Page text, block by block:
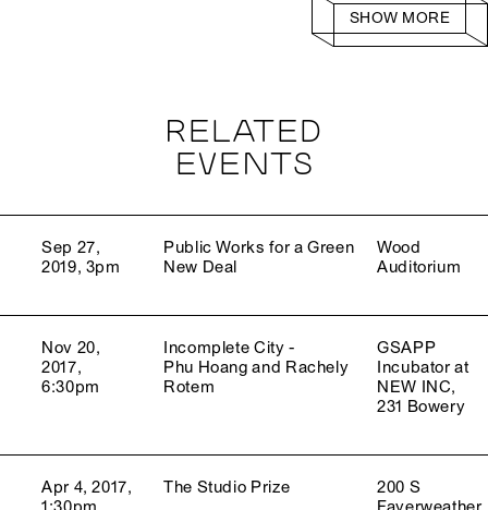
SHOW MORE
RELATED
EVENTS
Sep 27,
2019, 3pm
Public Works for a Green
New Deal
Wood
Auditorium
Nov 20,
2017,
6:30pm
Incomplete City -
Phu Hoang and Rachely
Rotem
GSAPP
Incubator at
NEW INC,
231 Bowery
Apr 4, 2017,
The Studio Prize
200 S